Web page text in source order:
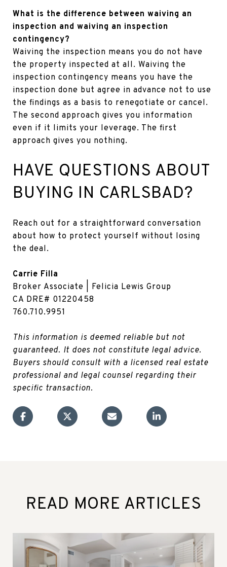
What is the difference between waiving an
inspection and waiving an inspection
contingency?
Waiving the inspection means you do not have
the property inspected at all. Waiving the
inspection contingency means you have the
inspection done but agree in advance not to use
the findings as a basis to renegotiate or cancel.
The second approach gives you information
even if it limits your leverage. The first
approach gives you nothing.
HAVE QUESTIONS ABOUT
BUYING IN CARLSBAD?
Reach out for a straightforward conversation
about how to protect yourself without losing
the deal.
Carrie Filla
Broker Associate | Felicia Lewis Group
CA DRE# 01220458
760.710.9951
This information is deemed reliable but not
guaranteed. It does not constitute legal advice.
Buyers should consult with a licensed real estate
professional and legal counsel regarding their
specific transaction.
READ MORE ARTICLES